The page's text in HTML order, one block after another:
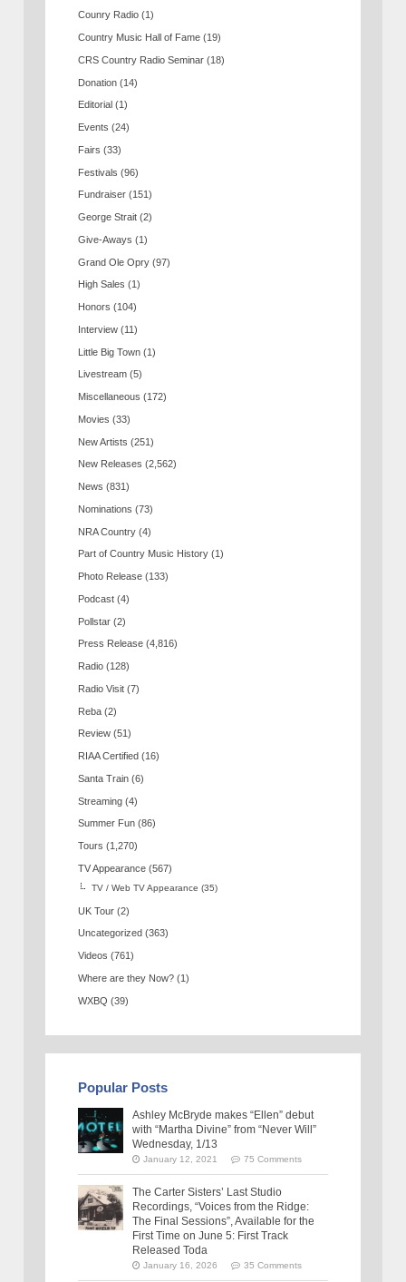
Counry Radio (1)
Country Music Hall of Fame (19)
CRS Country Radio Seminar (18)
Donation (14)
Editorial (1)
Events (24)
Fairs (33)
Festivals (96)
Fundraiser (151)
George Strait (2)
Give-Aways (1)
Grand Ole Opry (97)
High Sales (1)
Honors (104)
Interview (11)
Little Big Town (1)
Livestream (5)
Miscellaneous (172)
Movies (33)
New Artists (251)
New Releases (2,562)
News (831)
Nominations (73)
NRA Country (4)
Part of Country Music History (1)
Photo Release (133)
Podcast (4)
Pollstar (2)
Press Release (4,816)
Radio (128)
Radio Visit (7)
Reba (2)
Review (51)
RIAA Certified (16)
Santa Train (6)
Streaming (4)
Summer Fun (86)
Tours (1,270)
TV Appearance (567)
TV / Web TV Appearance (35)
UK Tour (2)
Uncategorized (363)
Videos (761)
Where are they Now? (1)
WXBQ (39)
Popular Posts
Ashley McBryde makes “Ellen” debut
with “Martha Divine” from “Never Will”
Wednesday, 1/13
January 12, 2021 75 Comments
The Carter Sisters’ Last Studio
Recordings, “Voices from the Ridge:
The Final Sessions”, Available for the
First Time on June 5: First Track
Released Toda
January 16, 2026 35 Comments